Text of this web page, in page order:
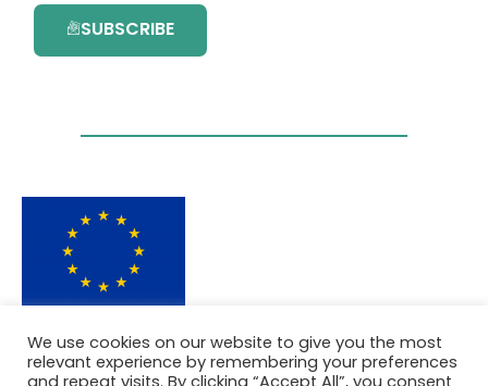
SUBSCRIBE
This project has received funding from the
European Union’s Horizon 2020 research and
innovation programme under grant
We use cookies on our website to give you the most
relevant experience by remembering your preferences
and repeat visits. By clicking “Accept All”, you consent